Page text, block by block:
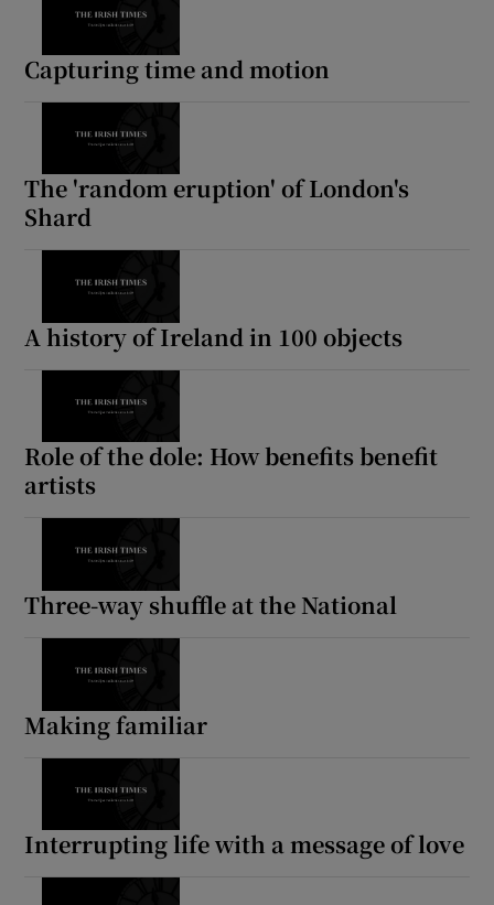
Capturing time and motion
The 'random eruption' of London's
Shard
A history of Ireland in 100 objects
Role of the dole: How benefits benefit
artists
Three-way shuffle at the National
Making familiar
Interrupting life with a message of love